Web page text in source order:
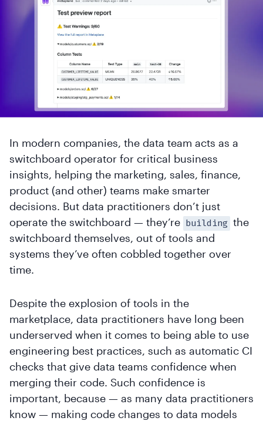
In modern companies, the data team acts as a
switchboard operator for critical business
insights, helping the marketing, sales, finance,
product (and other) teams make smarter
decisions. But data practitioners don’t just
operate the switchboard — they’re building the
switchboard themselves, out of tools and
systems they’ve often cobbled together over
time.
Despite the explosion of tools in the
marketplace, data practitioners have long been
underserved when it comes to being able to use
engineering best practices, such as automatic CI
checks that give data teams confidence when
merging their code. Such confidence is
important, because — as many data practitioners
know — making code changes to data models